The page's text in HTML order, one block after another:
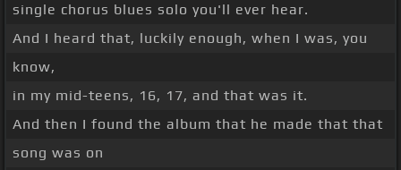
single chorus blues solo you'll ever hear.
And I heard that, luckily enough, when I was, you
know,
in my mid-teens, 16, 17, and that was it.
And then I found the album that he made that that
song was on